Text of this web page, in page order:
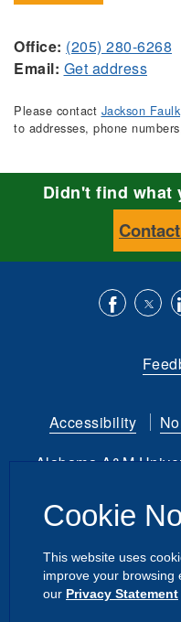
Office: (205) 280-6268
Email: Get address
Please contact Jackson Faulk
to addresses, phone
Didn't find what
Facebook
us
Twitter
Accessibility
Alabama A&M
Alabama
Dashboard|
Cookie
This website uses
improve your browsing
our Privacy Statement